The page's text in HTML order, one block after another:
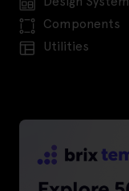
Components
Utilities